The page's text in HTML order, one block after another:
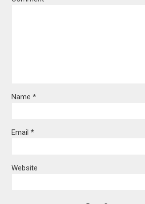
Name *
Email *
Website